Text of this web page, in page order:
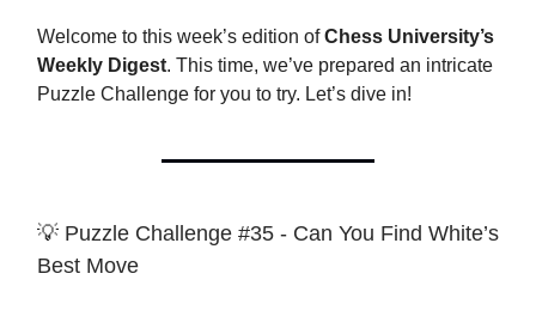
Welcome to this week’s edition ofChess University’s
Weekly Digest. This time, we’ve prepared an intricate
Puzzle Challenge for you to try. Let’s dive in!
💡 Puzzle Challenge #35 - Can You Find White’s
Best Move